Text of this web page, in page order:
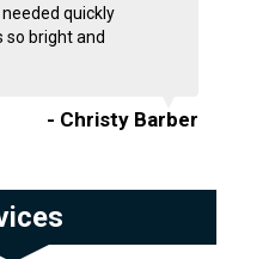
quickly
so bright and
- Christy Barber